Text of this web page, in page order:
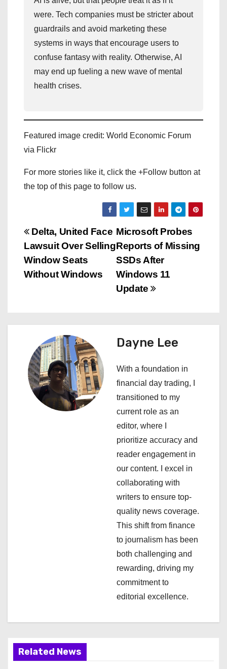
were. Tech companies must be stricter about
guardrails and avoid marketing these
systems in ways that encourage users to
confuse fantasy with reality. Otherwise, AI
may end up fueling a new wave of mental
health crises.
Featured image credit: World Economic Forum
via Flickr
For more stories like it, click the +Follow button at
the top of this page to follow us.
P
o
s
n
v
Microsoft Probes
Reports of Missing
SSDs After
Windows 11
Update
Delta, United Face
Lawsuit Over Selling
Window Seats
Without Windows
Dayne Lee
With a foundation in
financial day trading, I
transitioned to my
current role as an
editor, where I
prioritize accuracy and
reader engagement in
our content. I excel in
collaborating with
writers to ensure top-
quality news coverage.
This shift from finance
to journalism has been
both challenging and
rewarding, driving my
commitment to
editorial excellence.
Related News